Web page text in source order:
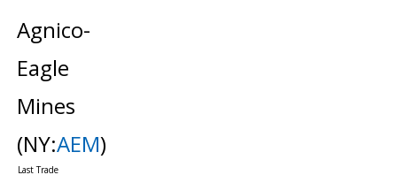
Agnico-
Eagle
Mines
(NY:AEM)